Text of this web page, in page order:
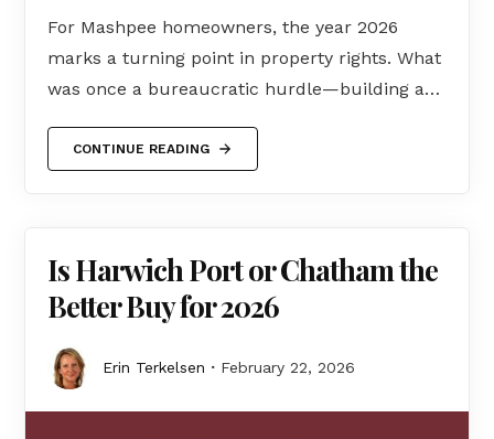
For Mashpee homeowners, the year 2026
marks a turning point in property rights. What
was once a bureaucratic hurdle—building a…
CONTINUE READING
Is Harwich Port or Chatham the
Better Buy for 2026
Erin Terkelsen February 22, 2026